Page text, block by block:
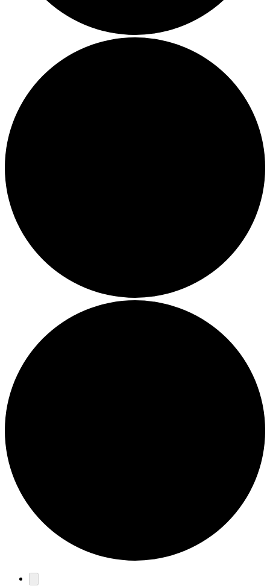
Events